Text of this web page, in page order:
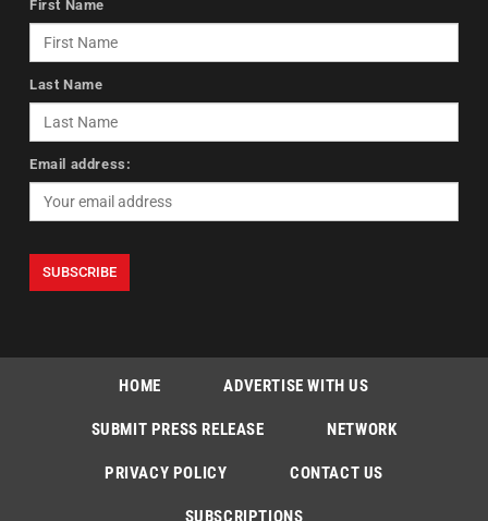
First Name
Last Name
Email address:
HOME ADVERTISE WITH US
SUBMIT PRESS RELEASE NETWORK
PRIVACY POLICY CONTACT US
SUBSCRIPTIONS